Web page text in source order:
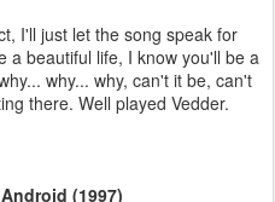
I'll just let the song speak for
a beautiful life, I know you'll be a
why... why, can't it be, can't
there. Well played Vedder.
(1997)